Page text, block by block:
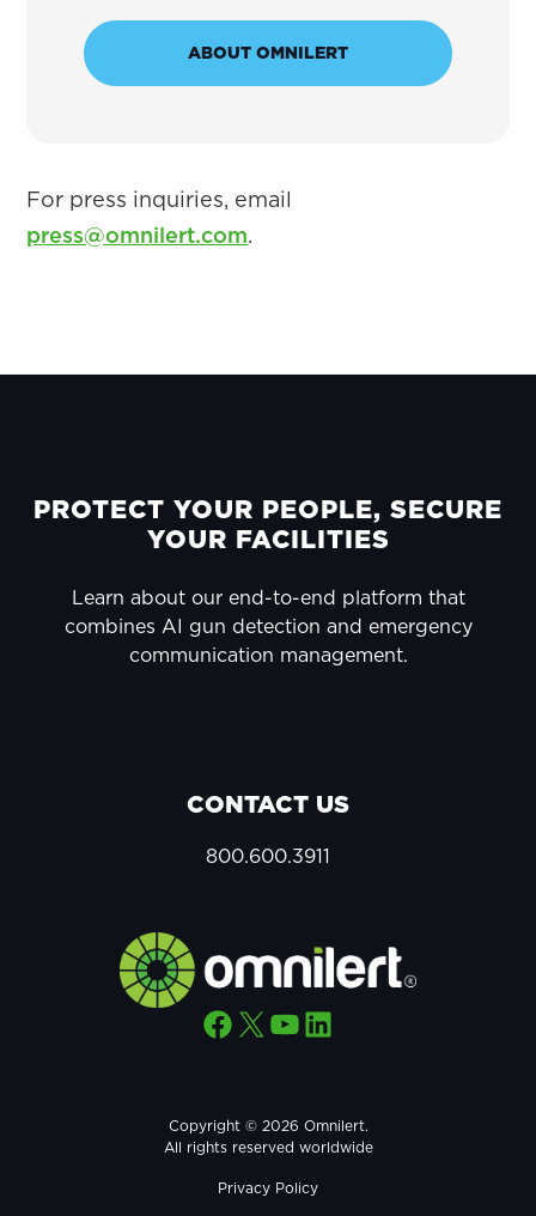
ABOUT OMNILERT
For press inquiries, email
press@omnilert.com.
FOOTER
PROTECT YOUR PEOPLE, SECURE
YOUR FACILITIES
Learn about our end-to-end platform that
combines AI gun detection and emergency
communication management.
CONTACT US
800.600.3911
Facebook X YouTube LinkedIn
Copyright © 2026 Omnilert.
All rights reserved worldwide
Privacy Policy